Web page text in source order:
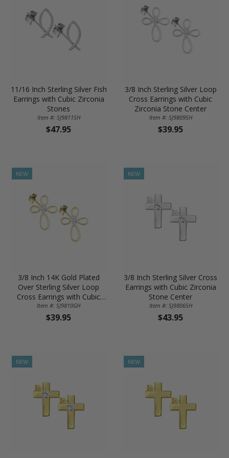
11/16 Inch Sterling Silver Fish
Earrings with Cubic Zirconia
Stones
Item #: SJ9811SH
$47.95
3/8 Inch Sterling Silver Loop
Cross Earrings with Cubic
Zirconia Stone Center
Item #: SJ9809SH
$39.95
NEW
3/8 Inch 14K Gold Plated
Over Sterling Silver Loop
Cross Earrings with Cubic
Zirconia Stone Center
Item #: SJ9810GH
$39.95
NEW
3/8 Inch Sterling Silver Cross
Earrings with Cubic Zirconia
Stone Center
Item #: SJ9806SH
$43.95
NEW NEW